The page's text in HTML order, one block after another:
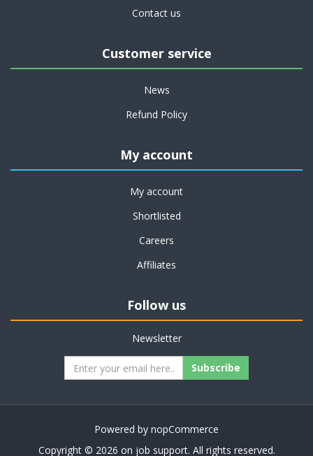
Contact us
Customer service
News
Refund Policy
My account
My account
Shortlisted
Careers
Affiliates
Follow us
Newsletter
Subscribe
Powered by nopCommerce
Copyright © 2026 on job support. All rights reserved.